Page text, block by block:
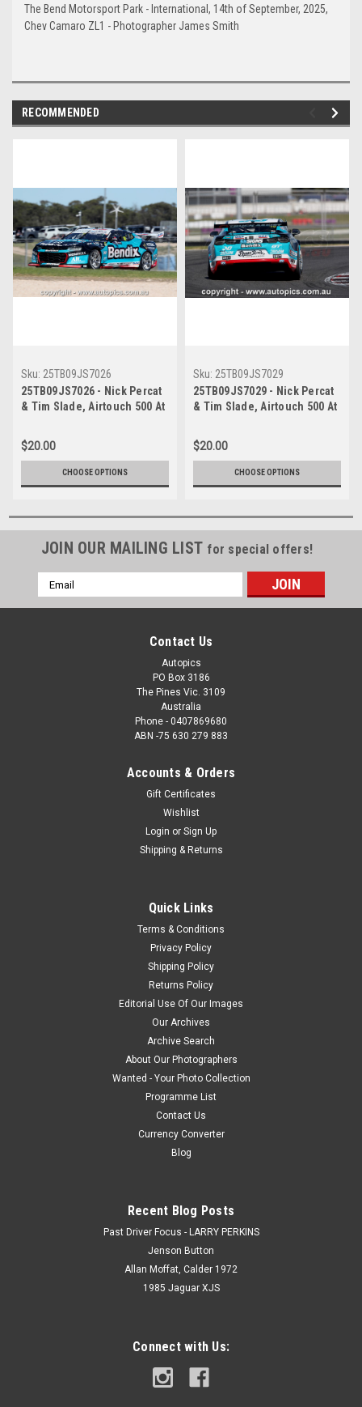
The Bend Motorsport Park - International, 14th of September, 2025,
Chev Camaro ZL1 - Photographer James Smith
RECOMMENDED
Sku: 25TB09JS7026
25TB09JS7026 - Nick Percat
& Tim Slade, Airtouch 500 At
Motorsport Park -
International, 14th of
September, 2025, Chev
Camaro ZL1 - Photographer
$20.00
CHOOSE OPTIONS
Sku: 25TB09JS7029
25TB09JS7029 - Nick Percat
& Tim Slade, Airtouch 500 At
Motorsport Park -
International, 14th of
September, 2025, Chev
Camaro ZL1 - Photographer
$20.00
CHOOSE OPTIONS
JOIN OUR MAILING LIST for special offers!
Email
Address
Contact Us
Autopics
PO Box 3186
The Pines Vic. 3109
Australia
Phone - 0407869680
ABN -75 630 279 883
Accounts & Orders
Gift Certificates
Wishlist
Login or Sign Up
Shipping & Returns
Quick Links
Terms & Conditions
Privacy Policy
Shipping Policy
Returns Policy
Editorial Use Of Our Images
Our Archives
Archive Search
About Our Photographers
Wanted - Your Photo Collection
Programme List
Contact Us
Currency Converter
Blog
Recent Blog Posts
Past Driver Focus - LARRY PERKINS
Jenson Button
Allan Moffat, Calder 1972
1985 Jaguar XJS
Connect with Us: